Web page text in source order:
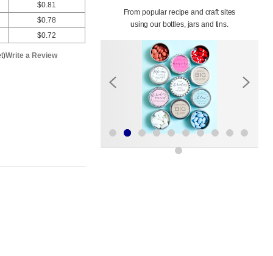
$0.81
$0.78
$0.72
Write a Review
From popular recipe and craft sites
using our bottles, jars and tins.